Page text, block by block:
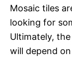
Mosaic tiles
looking for
Ultimately,
will depend